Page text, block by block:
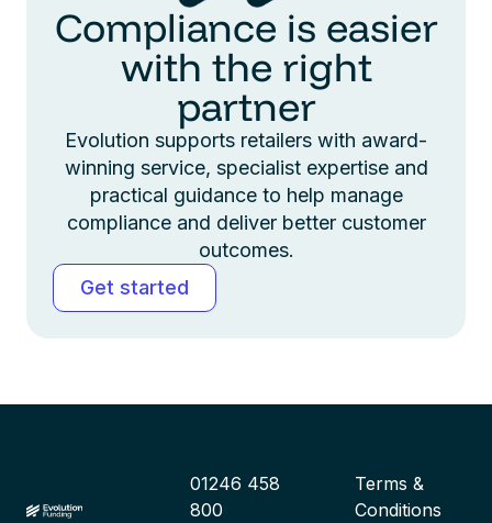
Compliance is easier
with the right
partner
Evolution supports retailers with award-
winning service, specialist expertise and
practical guidance to help manage
compliance and deliver better customer
outcomes.
Get started
01246 458
800
Terms &
Conditions